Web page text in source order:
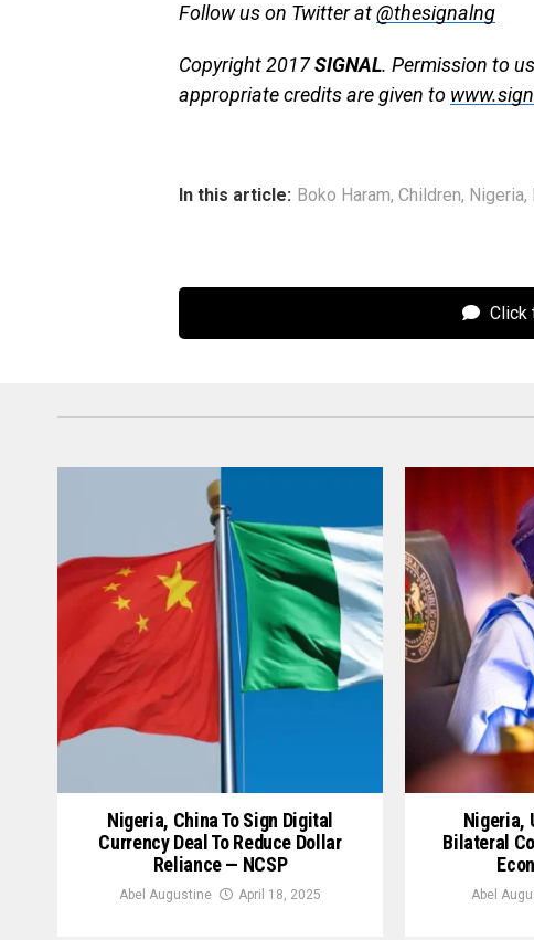
Follow us on Twitter at@thesignalng
Copyright 2017SIGNAL. Permission to
appropriate credits are given to
In this article: Boko Haram, Children, Nigeria,
Click
Nigeria, China To Sign Digital
Currency Deal To Reduce Dollar
Reliance — NCSP
Abel Augustine April 18, 2025
Nigeria,
Bilateral
Abel